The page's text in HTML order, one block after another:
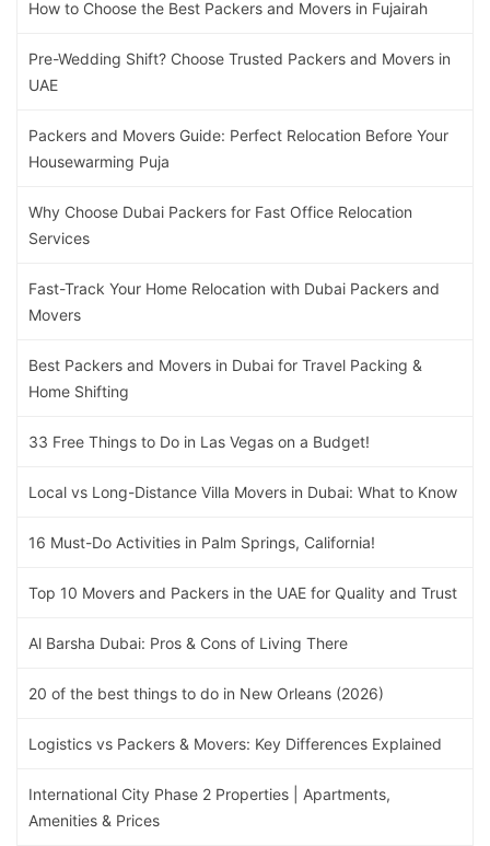
How to Choose the Best Packers and Movers in Fujairah
Pre-Wedding Shift? Choose Trusted Packers and Movers in
UAE
Packers and Movers Guide: Perfect Relocation Before Your
Housewarming Puja
Why Choose Dubai Packers for Fast Office Relocation
Services
Fast-Track Your Home Relocation with Dubai Packers and
Movers
Best Packers and Movers in Dubai for Travel Packing &
Home Shifting
33 Free Things to Do in Las Vegas on a Budget!
Local vs Long-Distance Villa Movers in Dubai: What to Know
16 Must-Do Activities in Palm Springs, California!
Top 10 Movers and Packers in the UAE for Quality and Trust
Al Barsha Dubai: Pros & Cons of Living There
20 of the best things to do in New Orleans (2026)
Logistics vs Packers & Movers: Key Differences Explained
International City Phase 2 Properties | Apartments,
Amenities & Prices